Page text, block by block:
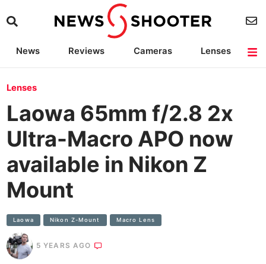
News Reviews Cameras
Lenses
Lenses
Laowa 65mm f/2.8 2x
Ultra-Macro APO now
available in Nikon Z
Mount
Laowa Nikon Z-Mount Macro Lens
5 YEARS AGO